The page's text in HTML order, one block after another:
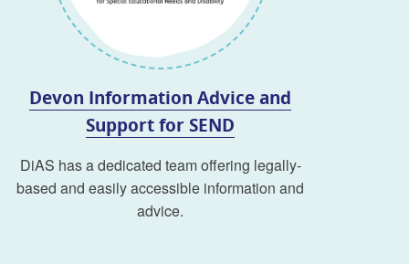
Devon Information Advice and
Support for SEND
DiAS has a dedicated team offering legally-
based and easily accessible information and
advice.